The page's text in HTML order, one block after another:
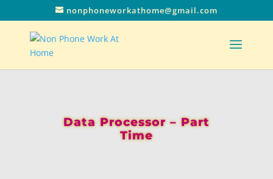
nonphoneworkathome@gmail.com
Data Processor – Part
Time